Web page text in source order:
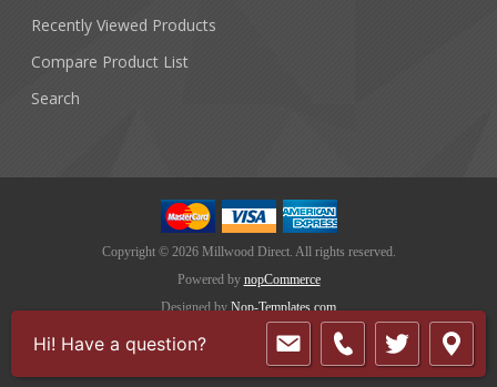
Recently Viewed Products
Compare Product List
Search
Copyright © 2026 Millwood Direct. All rights reserved.
Powered by nopCommerce
Designed by Nop-Templates.com
Hi! Have a question?